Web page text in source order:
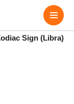
Sign (Libra)